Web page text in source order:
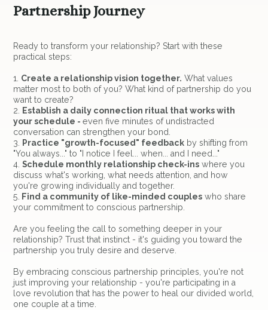
Partnership Journey
Ready to transform your relationship? Start with these
practical steps:
1. Create a relationship vision together. What values
matter most to both of you? What kind of partnership do you
want to create?
2. Establish a daily connection ritual that works with
your schedule -even five minutes of undistracted
conversation can strengthen your bond.
3. Practice "growth-focused" feedback by shifting from
"You always..." to "I notice I feel... when... and I need..."
4.Schedule monthly relationship check-ins where you
discuss what's working, what needs attention, and how
you're growing individually and together.
5. Find a community of like-minded couples who share
your commitment to conscious partnership.
Are you feeling the call to something deeper in your
relationship? Trust that instinct - it's guiding you toward the
partnership you truly desire and deserve.
By embracing conscious partnership principles, you're not
just improving your relationship - you're participating in a
love revolution that has the power to heal our divided world,
one couple at a time.